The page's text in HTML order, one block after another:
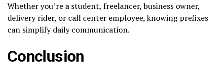
Whether you’re a student, freelancer, business owner,
delivery rider, or call center employee, knowing prefixes
can simplify daily communication.
Conclusion